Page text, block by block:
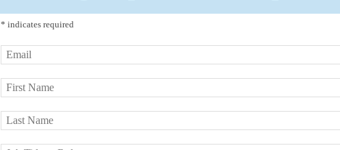
* indicates required